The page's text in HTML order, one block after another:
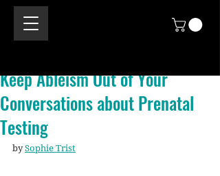
Keep Ableism Out of Your
Conversations about Prenatal
Testing
by Sophie Trist